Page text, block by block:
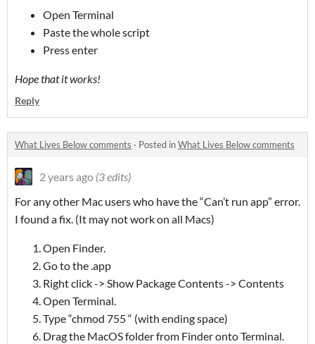
Open Terminal
Paste the whole script
Press enter
Hope that it works!
Reply
What Lives Below comments · Posted inWhat Lives Below comments
2 years ago (3 edits)
For any other Mac users who have the “Can’t run app” error.
I found a fix. (It may not work on all Macs)
Open Finder.
Go to the .app
Right click -> Show Package Contents -> Contents
Open Terminal.
Type “chmod 755 “ (with ending space)
Drag the MacOS folder from Finder onto Terminal.